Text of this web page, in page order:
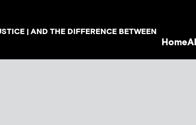
| AND THE DIFFERENCE BETWEEN
Home